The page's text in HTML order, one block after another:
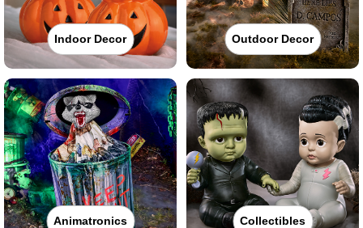
Indoor Decor Outdoor Decor
Animatronics Collectibles